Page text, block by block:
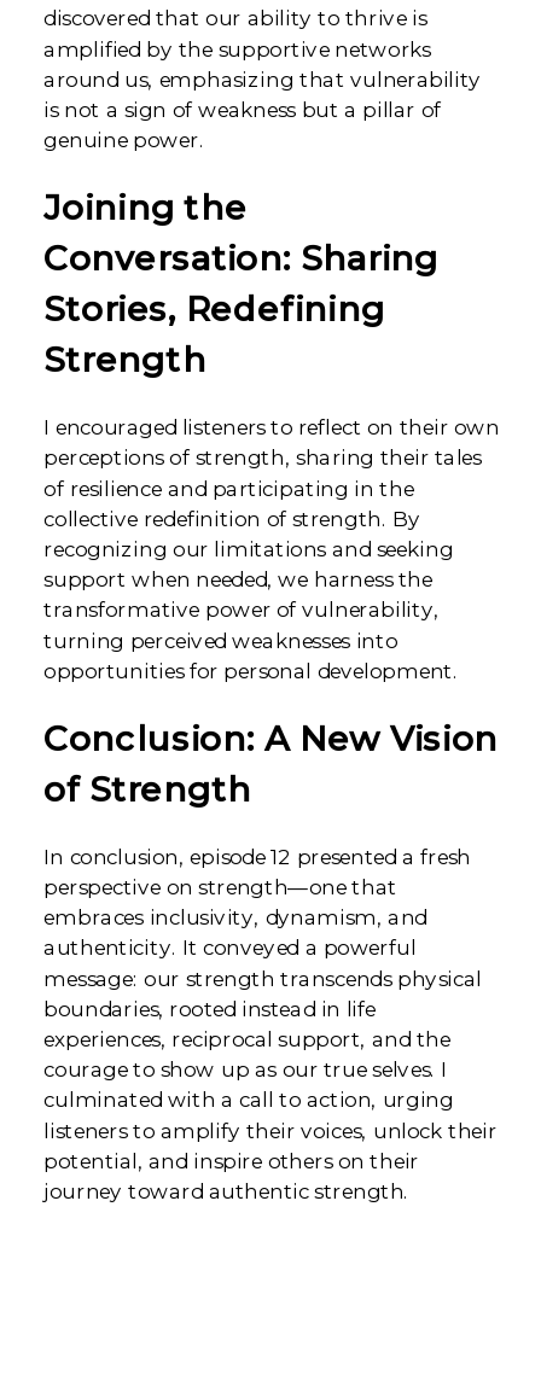
discovered that our ability to thrive is
amplified by the supportive networks
around us, emphasizing that vulnerability
is not a sign of weakness but a pillar of
genuine power.
Joining the
Conversation: Sharing
Stories, Redefining
Strength
I encouraged listeners to reflect on their own
perceptions of strength, sharing their tales
of resilience and participating in the
collective redefinition of strength. By
recognizing our limitations and seeking
support when needed, we harness the
transformative power of vulnerability,
turning perceived weaknesses into
opportunities for personal development.
Conclusion: A New Vision
of Strength
In conclusion, episode 12 presented a fresh
perspective on strength—one that
embraces inclusivity, dynamism, and
authenticity. It conveyed a powerful
message: our strength transcends physical
boundaries, rooted instead in life
experiences, reciprocal support, and the
courage to show up as our true selves. I
culminated with a call to action, urging
listeners to amplify their voices, unlock their
potential, and inspire others on their
journey toward authentic strength.